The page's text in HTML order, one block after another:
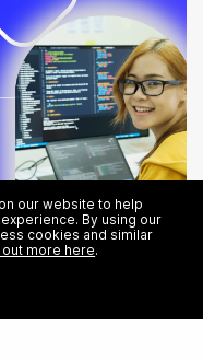
Sector in 2025
our website to help
By using our
cookies and similar
more here.